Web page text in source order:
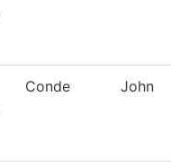
Conde John